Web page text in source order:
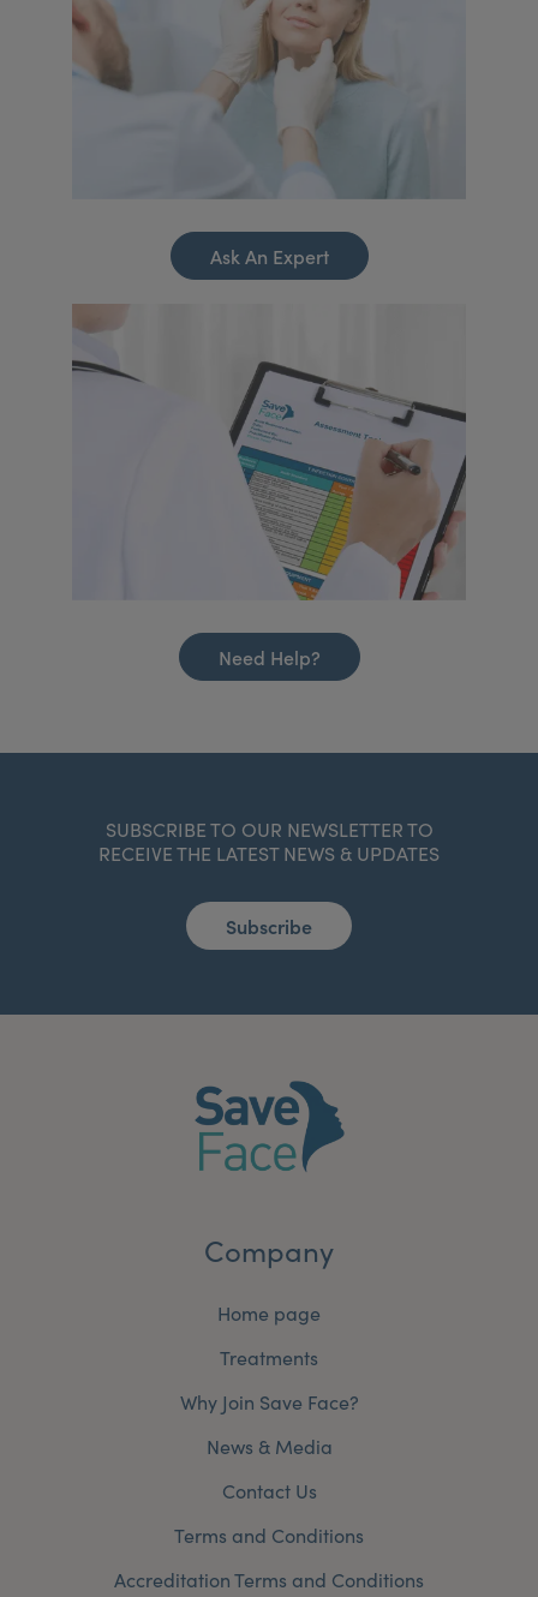
Ask An Expert
Need Help?
SUBSCRIBE TO OUR NEWSLETTER TO
RECEIVE THE LATEST NEWS & UPDATES
Subscribe
Company
Home page
Treatments
Why Join Save Face?
News & Media
Contact Us
Terms and Conditions
Accreditation Terms and Conditions